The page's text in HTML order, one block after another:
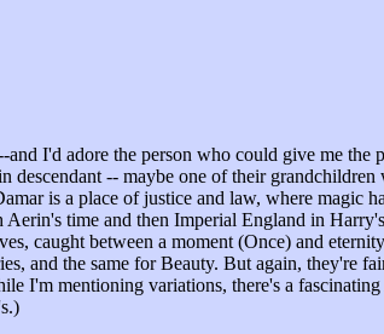
I'd adore the person who could give me the
-- maybe one of their
is a place of justice and law, where magic
time and then Imperial England in
caught between a moment (Once) and
and the same for Beauty. But again, they're
I'm mentioning variations, there's a